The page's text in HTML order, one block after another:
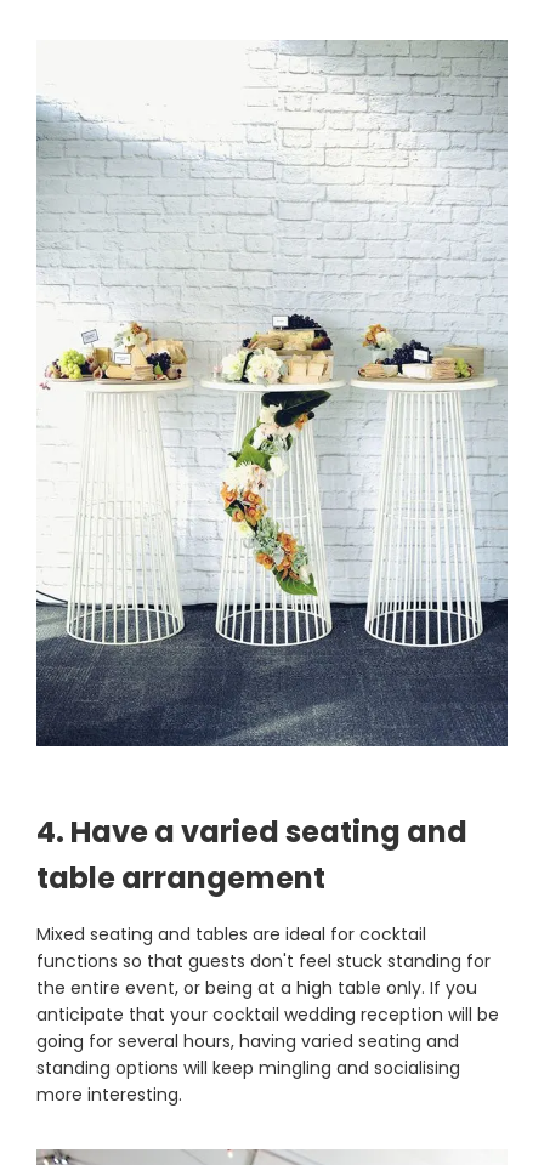
4. Have a varied seating and
table arrangement
Mixed seating and tables are ideal for cocktail
functions so that guests don't feel stuck standing for
the entire event, or being at a high table only. If you
anticipate that your cocktail wedding reception will be
going for several hours, having varied seating and
standing options will keep mingling and socialising
more interesting.